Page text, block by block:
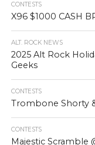
CONTESTS
X96 $1000 CASH
ALT. ROCK NEWS
2025 Alt Rock
Geeks
CONTESTS
Trombone Shorty
CONTESTS
Majestic Scramble